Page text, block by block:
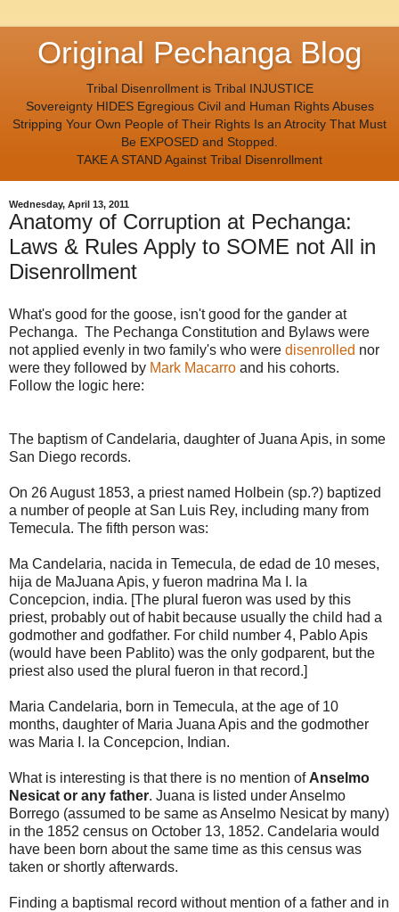
Original Pechanga Blog
Tribal Disenrollment is Tribal INJUSTICE
Sovereignty HIDES Egregious Civil and Human Rights Abuses
Stripping Your Own People of Their Rights Is an Atrocity That Must
Be EXPOSED and Stopped.
TAKE A STAND Against Tribal Disenrollment
Wednesday, April 13, 2011
Anatomy of Corruption at Pechanga:
Laws & Rules Apply to SOME not All in
Disenrollment
What's good for the goose, isn't good for the gander at
Pechanga. The Pechanga Constitution and Bylaws were
not applied evenly in two family's who were disenrolled nor
were they followed by Mark Macarro and his cohorts.
Follow the logic here:
The baptism of Candelaria, daughter of Juana Apis, in some
San Diego records.
On 26 August 1853, a priest named Holbein (sp.?) baptized
a number of people at San Luis Rey, including many from
Temecula. The fifth person was:
Ma Candelaria, nacida in Temecula, de edad de 10 meses,
hija de MaJuana Apis, y fueron madrina Ma I. la
Concepcion, india. [The plural fueron was used by this
priest, probably out of habit because usually the child had a
godmother and godfather. For child number 4, Pablo Apis
(would have been Pablito) was the only godparent, but the
priest also used the plural fueron in that record.]
Maria Candelaria, born in Temecula, at the age of 10
months, daughter of Maria Juana Apis and the godmother
was Maria I. la Concepcion, Indian.
What is interesting is that there is no mention of Anselmo
Nesicat or any father. Juana is listed under Anselmo
Borrego (assumed to be same as Anselmo Nesicat by many)
in the 1852 census on October 13, 1852. Candelaria would
have been born about the same time as this census was
taken or shortly afterwards.
Finding a baptismal record without mention of a father and in